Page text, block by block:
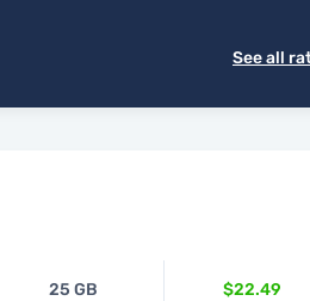
See all
25 GB $22.49